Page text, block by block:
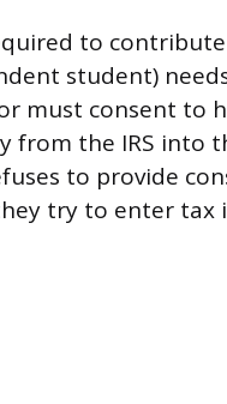
to
student)
must consent to
the IRS into
to provide
try to enter